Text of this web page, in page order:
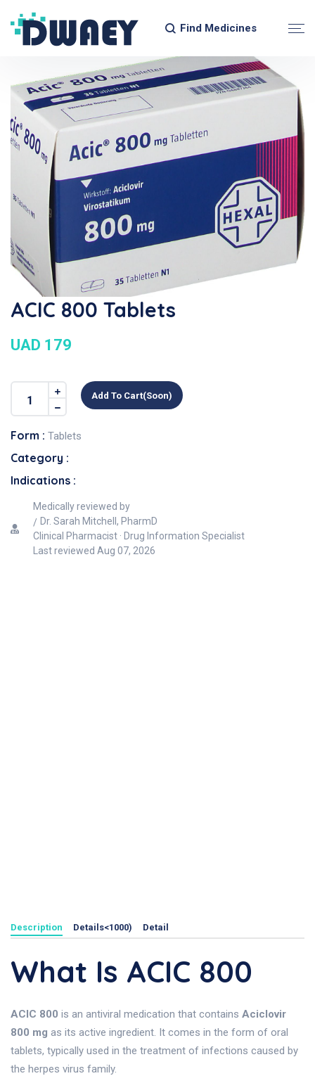
Find Medicines
ACIC 800 Tablets
UAD 179
Add To Cart(soon)
Form : Tablets
Category :
Indications :
Medically reviewed by
Dr. Sarah Mitchell, PharmD
Clinical Pharmacist · Drug Information Specialist
Last reviewed Aug 07, 2026
Description Details<1000) Detail
What Is ACIC 800
ACIC 800 is an antiviral medication that contains Aciclovir
800 mg as its active ingredient. It comes in the form of oral
tablets, typically used in the treatment of infections caused by
the herpes virus family.